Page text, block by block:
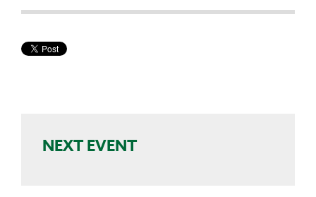
NEXT EVENT